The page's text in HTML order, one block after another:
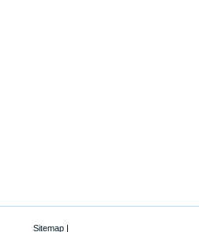
Sitemap|